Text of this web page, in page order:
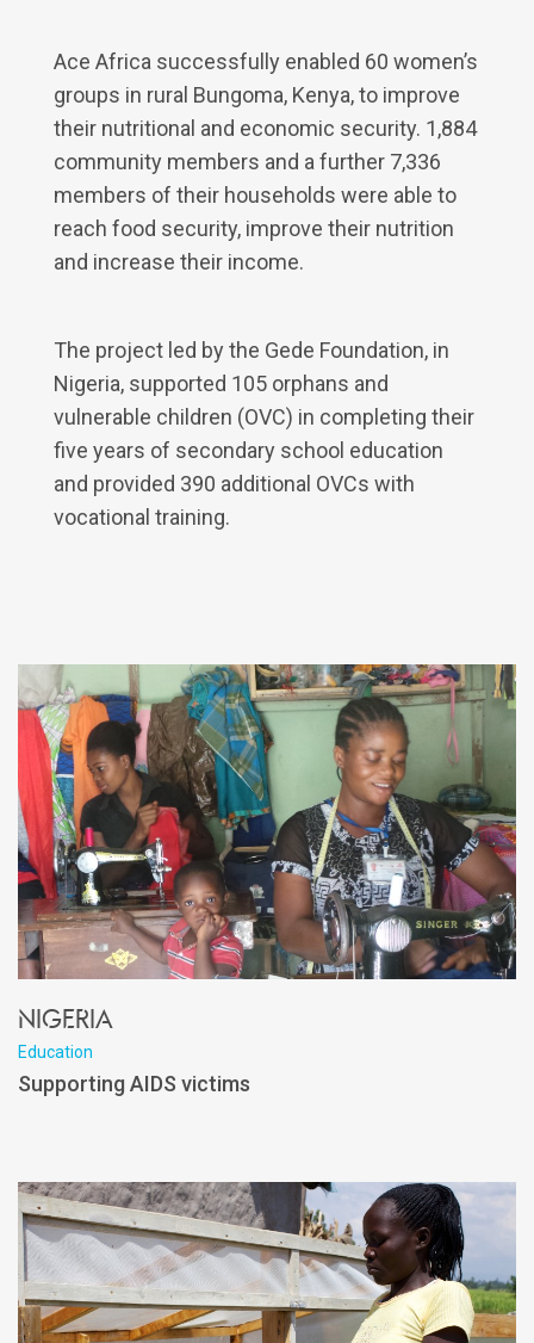
Ace Africa successfully enabled 60 women’s
groups in rural Bungoma, Kenya, to improve
their nutritional and economic security. 1,884
community members and a further 7,336
members of their households were able to
reach food security, improve their nutrition
and increase their income.
The project led by the Gede Foundation, in
Nigeria, supported 105 orphans and
vulnerable children (OVC) in completing their
five years of secondary school education
and provided 390 additional OVCs with
vocational training.
Nigeria
Education
Supporting AIDS victims